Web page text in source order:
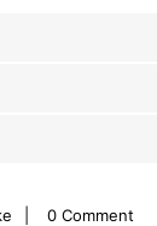
0 Comment